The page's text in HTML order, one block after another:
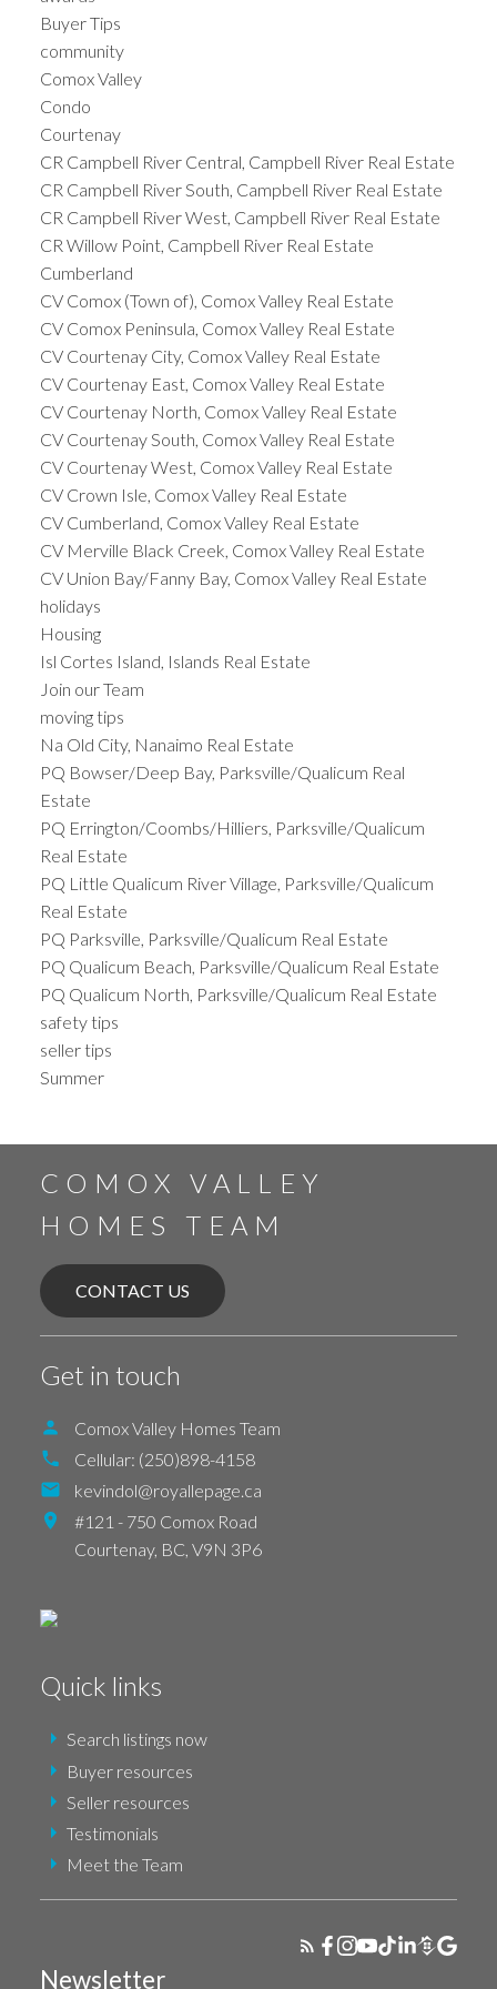
Buyer Tips
community
Comox Valley
Condo
Courtenay
CR Campbell River Central, Campbell River Real Estate
CR Campbell River South, Campbell River Real Estate
CR Campbell River West, Campbell River Real Estate
CR Willow Point, Campbell River Real Estate
Cumberland
CV Comox (Town of), Comox Valley Real Estate
CV Comox Peninsula, Comox Valley Real Estate
CV Courtenay City, Comox Valley Real Estate
CV Courtenay East, Comox Valley Real Estate
CV Courtenay North, Comox Valley Real Estate
CV Courtenay South, Comox Valley Real Estate
CV Courtenay West, Comox Valley Real Estate
CV Crown Isle, Comox Valley Real Estate
CV Cumberland, Comox Valley Real Estate
CV Merville Black Creek, Comox Valley Real Estate
CV Union Bay/Fanny Bay, Comox Valley Real Estate
holidays
Housing
Isl Cortes Island, Islands Real Estate
Join our Team
moving tips
Na Old City, Nanaimo Real Estate
PQ Bowser/Deep Bay, Parksville/Qualicum Real
Estate
PQ Errington/Coombs/Hilliers, Parksville/Qualicum
Real Estate
PQ Little Qualicum River Village, Parksville/Qualicum
Real Estate
PQ Parksville, Parksville/Qualicum Real Estate
PQ Qualicum Beach, Parksville/Qualicum Real Estate
PQ Qualicum North, Parksville/Qualicum Real Estate
safety tips
seller tips
Summer
COMOX VALLEY
HOMES TEAM
CONTACT US
Get in touch
Comox Valley Homes Team
Cellular: (250)898-4158
kevindol@royallepage.ca
#121 - 750 Comox Road
Courtenay, BC, V9N 3P6
Quick links
Search listings now
Buyer resources
Seller resources
Testimonials
Meet the Team
Newsletter